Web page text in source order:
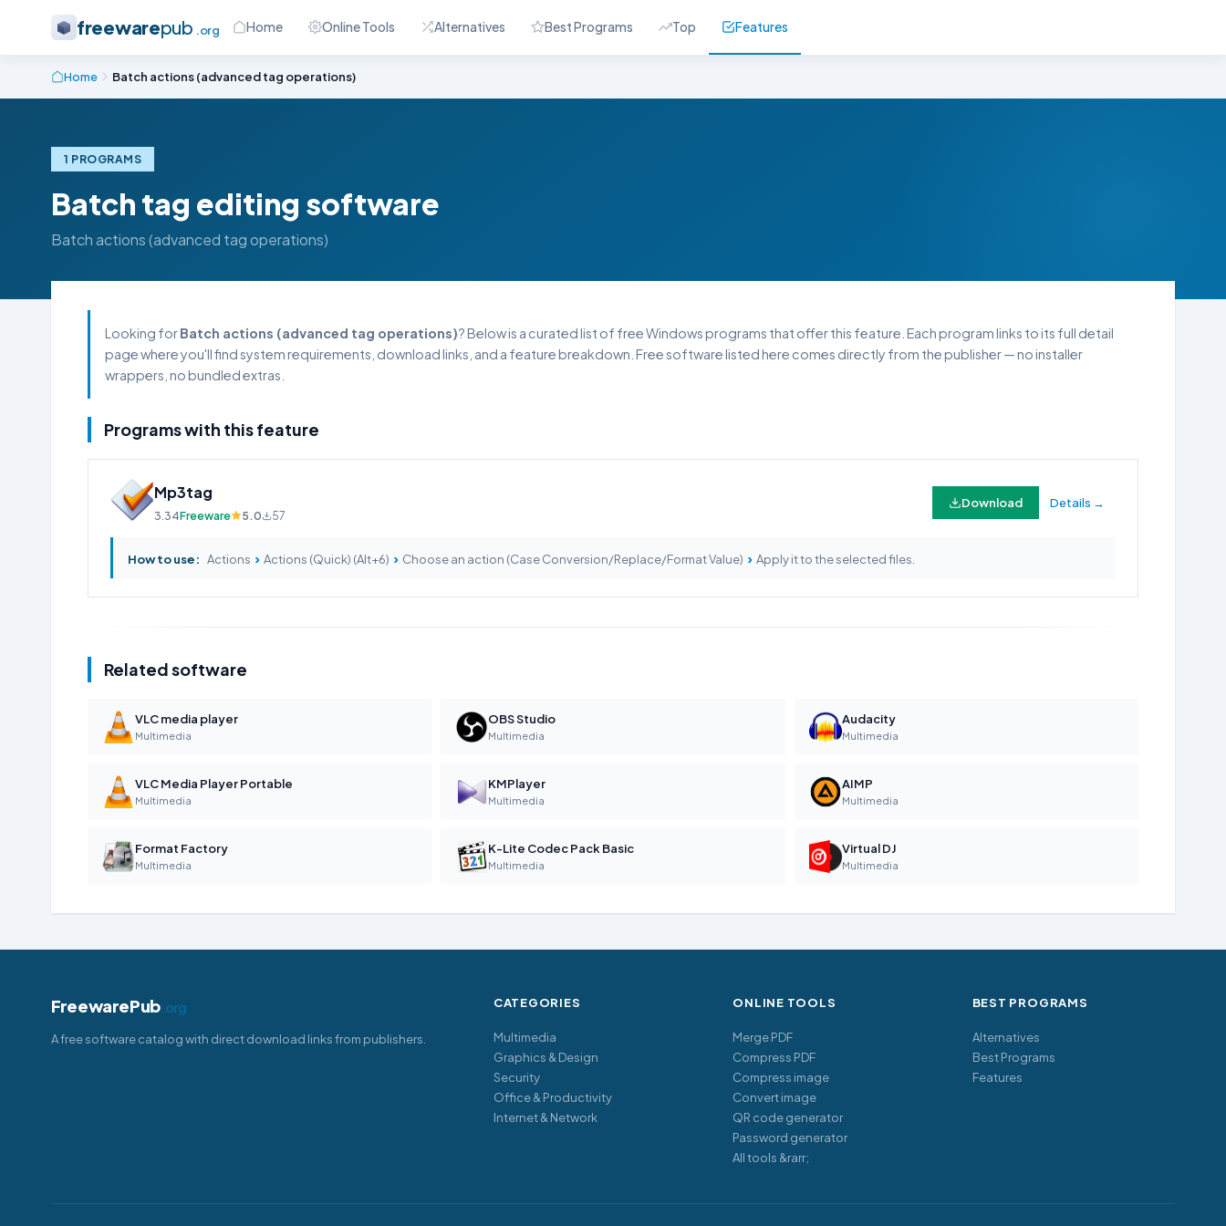
freewarepub .org Home Online Tools Alternatives Best Programs Top Features
Home Batch actions (advanced tag operations)
1 PROGRAMS
Batch tag editing software
Batch actions (advanced tag operations)
Looking forBatch actions (advanced tag operations)? Below is a curated list of free Windows programs that offer this feature. Each program links to its full detail
page where you'll find system requirements, download links, and a feature breakdown. Free software listed here comes directly from the publisher — no installer
wrappers, no bundled extras.
Programs with this feature
Mp3tag
3.34Freeware 5.0 57
Download Details →
How to use: Actions › Actions (Quick) (Alt+6) › Choose an action (Case Conversion/Replace/Format Value) › Apply it to the selected files.
Related software
VLC media player
Multimedia
OBS Studio
Multimedia
Audacity
Multimedia
VLC Media Player Portable
Multimedia
KMPlayer
Multimedia
AIMP
Multimedia
Format Factory
Multimedia
K-Lite Codec Pack Basic
Multimedia
Virtual DJ
Multimedia
FreewarePub.org
A free software catalog with direct download links from publishers.
CATEGORIES
Multimedia
Graphics & Design
Security
Office & Productivity
Internet & Network
ONLINE TOOLS
Merge PDF
Compress PDF
Compress image
Convert image
QR code generator
Password generator
All tools &rarr;
BEST PROGRAMS
Alternatives
Best Programs
Features